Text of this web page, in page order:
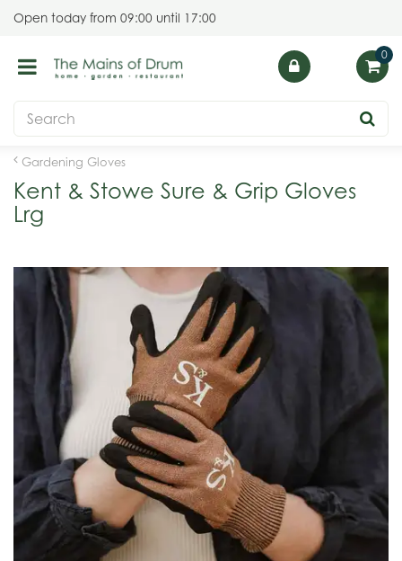
Gardening Gloves
Open today from 09:00 until 17:00
Kent & Stowe Sure & Grip Gloves
Lrg